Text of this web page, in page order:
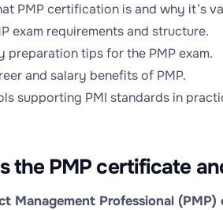
PMP certification is and why it’s
exam requirements and structure.
preparation tips for the PMP exam.
and salary benefits of PMP.
supporting PMI standards in
the PMP certificate
Management Professional